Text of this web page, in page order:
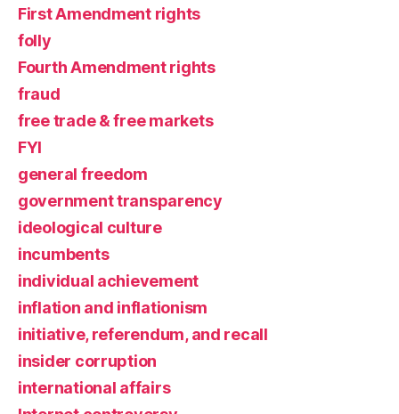
First Amendment rights
folly
Fourth Amendment rights
fraud
free trade & free markets
FYI
general freedom
government transparency
ideological culture
incumbents
individual achievement
inflation and inflationism
initiative, referendum, and recall
insider corruption
international affairs